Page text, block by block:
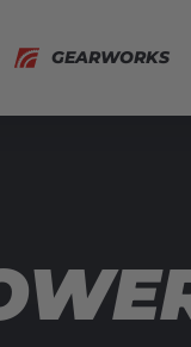
GEARWORKS